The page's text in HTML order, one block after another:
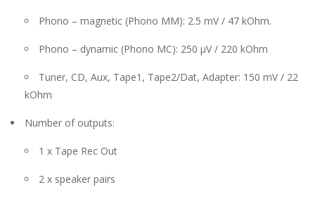
Phono – magnetic (Phono MM): 2.5 mV / 47 kOhm.
Phono – dynamic (Phono MC): 250 µV / 220 kOhm
Tuner, CD, Aux, Tape1, Tape2/Dat, Adapter: 150 mV / 22
kOhm
Number of outputs:
1 x Tape Rec Out
2 x speaker pairs